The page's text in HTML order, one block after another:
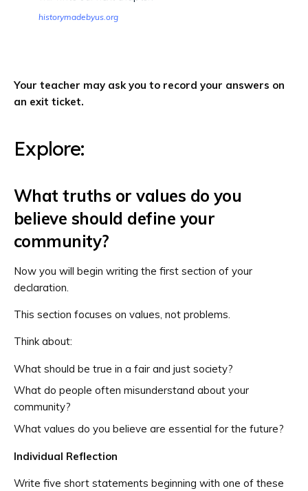
historymadebyus.org
Your teacher may ask you to record your answers on
an exit ticket.
Explore:
What truths or values do you
believe should define your
community?
Now you will begin writing the first section of your
declaration.
This section focuses on values, not problems.
Think about:
What should be true in a fair and just society?
What do people often misunderstand about your
community?
What values do you believe are essential for the future?
Individual Reflection
Write five short statements beginning with one of these